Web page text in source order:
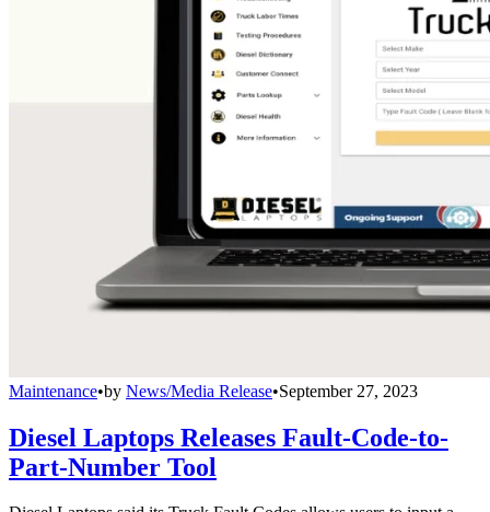
Maintenance•by News/Media Release•September 27, 2023
Diesel Laptops Releases Fault-Code-to-
Part-Number Tool